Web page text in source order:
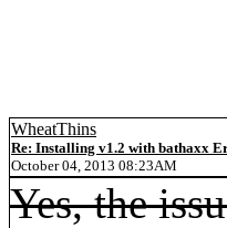
WheatThins
Re: Installing v1.2 with bathaxx
October 04, 2013 08:23AM
Yes, the